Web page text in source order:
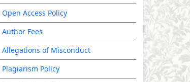
Open Access Policy
Author Fees
Allegations of Misconduct
Plagiarism Policy